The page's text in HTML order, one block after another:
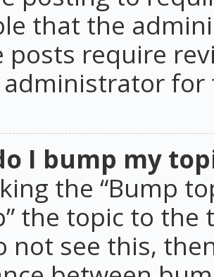
that the
posts require
I bump my
the “Bump
the topic to
not see this,